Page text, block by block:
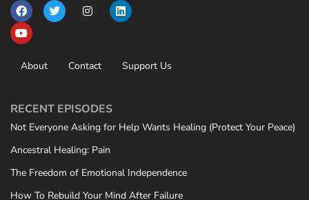
About Contact Support Us
RECENT EPISODES
Not Everyone Asking for Help Wants Healing (Protect Your Peace)
Ancestral Healing: Pain
The Freedom of Emotional Independence
How To Rebuild Your Mind After Failure